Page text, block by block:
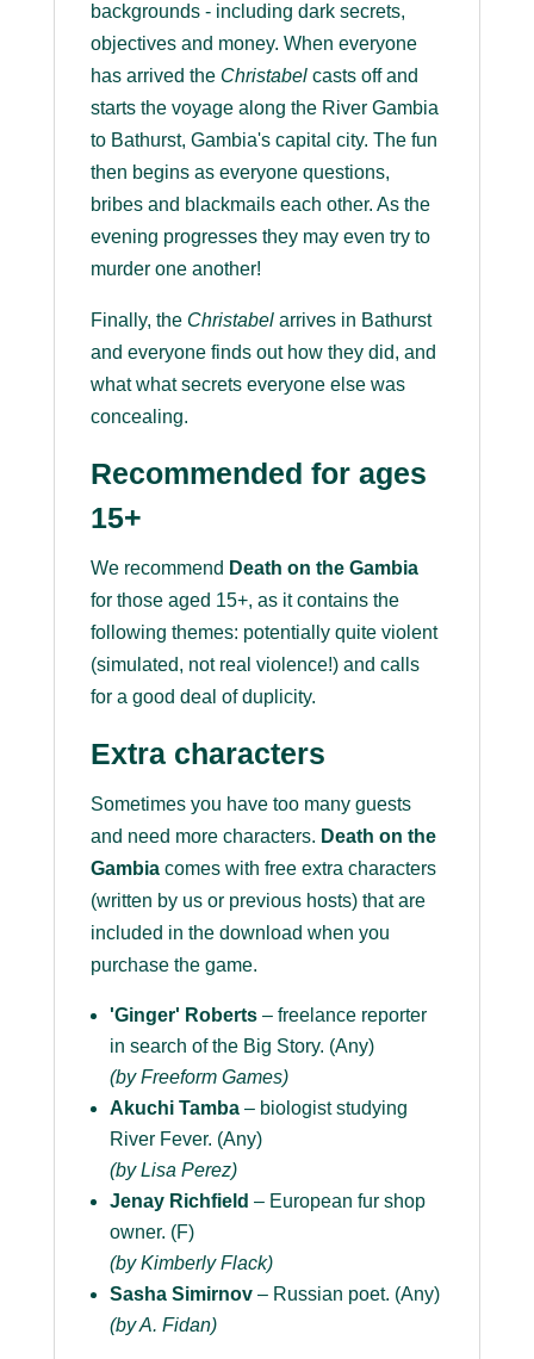
backgrounds - including dark secrets,
objectives and money. When everyone
has arrived the Christabelcasts off and
starts the voyage along the River Gambia
to Bathurst, Gambia's capital city. The fun
then begins as everyone questions,
bribes and blackmails each other. As the
evening progresses they may even try to
murder one another!
Finally, the Christabelarrives in Bathurst
and everyone finds out how they did, and
what what secrets everyone else was
concealing.
Recommended for ages
15+
We recommend Death on the Gambia
for those aged 15+, as it contains the
following themes: potentially quite violent
(simulated, not real violence!) and calls
for a good deal of duplicity.
Extra characters
Sometimes you have too many guests
and need more characters. Death on the
Gambiacomes with free extra characters
(written by us or previous hosts) that are
included in the download when you
purchase the game.
'Ginger' Roberts– freelance reporter
in search of the Big Story. (Any)
(by Freeform Games)
Akuchi Tamba– biologist studying
River Fever. (Any)
(by Lisa Perez)
Jenay Richfield – European fur shop
owner. (F)
(by Kimberly Flack)
Sasha Simirnov– Russian poet. (Any)
(by A. Fidan)